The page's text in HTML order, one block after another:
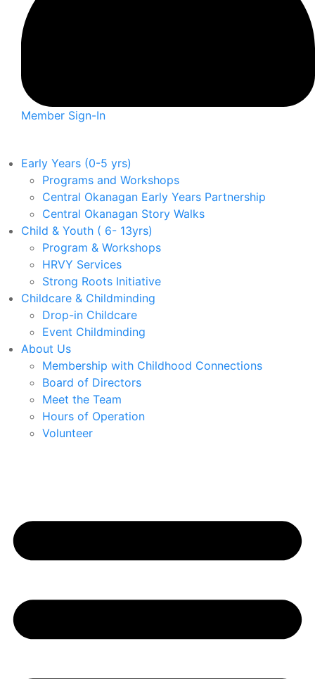
Member Sign-In
Early Years (0-5 yrs)
Programs and Workshops
Central Okanagan Early Years Partnership
Central Okanagan Story Walks
Child & Youth ( 6- 13yrs)
Program & Workshops
HRVY Services
Strong Roots Initiative
Childcare & Childminding
Drop-in Childcare
Event Childminding
About Us
Membership with Childhood Connections
Board of Directors
Meet the Team
Hours of Operation
Volunteer